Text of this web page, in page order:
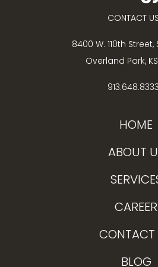
CONTACT US
8400 W. 110th
Overland Park, KS
913.648.8333
HOME
ABOUT
CAREER
CONTACT
BLOG